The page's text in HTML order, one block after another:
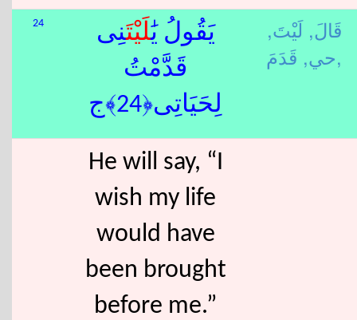
24 يَقُولُ يَٰلَيْتَنِى
قَدَّمْتُ
لِحَيَاتِى﴿24﴾ج
قَالَ, لَيْتَ,
حي,قَدَمَ,
He will say, “I
wish my life
would have
been brought
before me.”